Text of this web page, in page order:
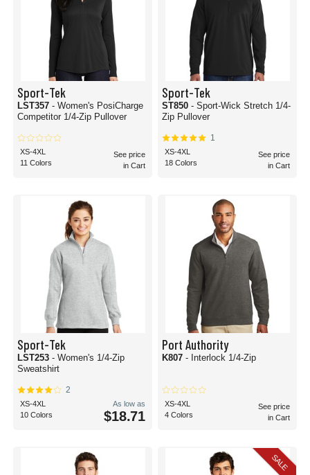
Sport-Tek
LST357 - Women's PosiCharge
Competitor 1/4-Zip Pullover
XS-4XL
11 Colors
See price
in Cart
Sport-Tek
ST850 - Sport-Wick Stretch 1/4-
Zip Pullover
1
XS-4XL
18 Colors
See price
in Cart
Sport-Tek
LST253 - Women's 1/4-Zip
Sweatshirt
2
XS-4XL
10 Colors
As low as
$18.71
Port Authority
K807 - Interlock 1/4-Zip
XS-4XL
4 Colors
See price
in Cart
SALE